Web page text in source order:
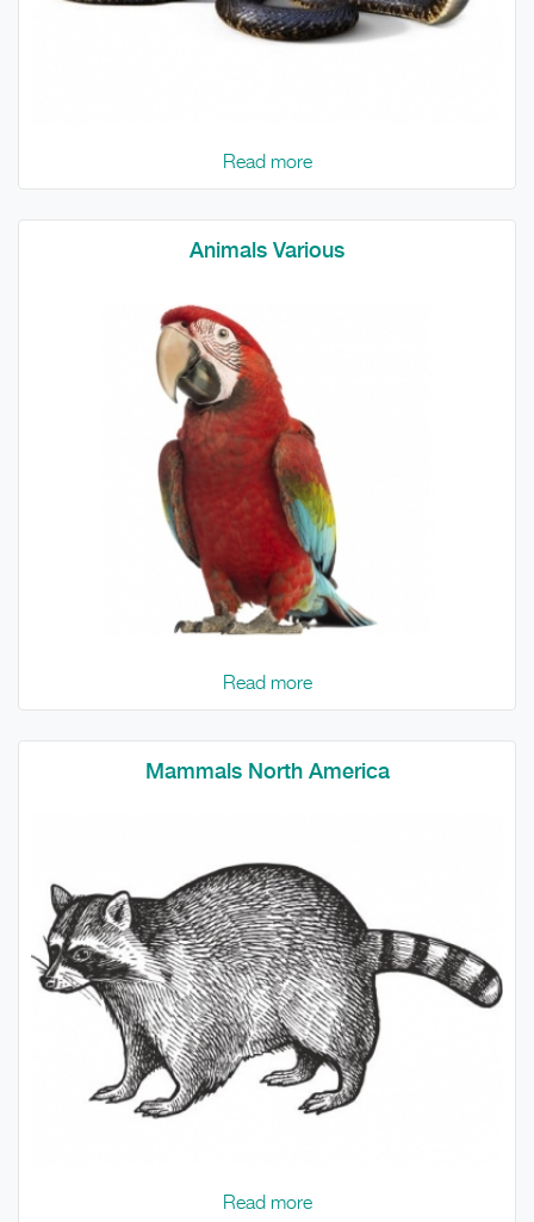
Read more
Animals Various
Read more
Mammals North America
Read more